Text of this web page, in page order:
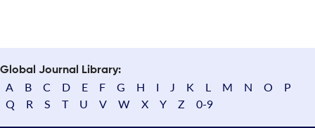
Global Journal Library:
A B C D E F G H I J K L M N O
P
Q
R S T U V W X Y Z 0-9